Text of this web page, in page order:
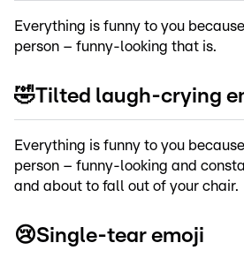
Everything is funny to you
person – funny-looking that is.
🤣Tilted laugh-crying
Everything is funny to you
person – funny-looking and
and about to fall out of your chair.
😢Single-tear emoji